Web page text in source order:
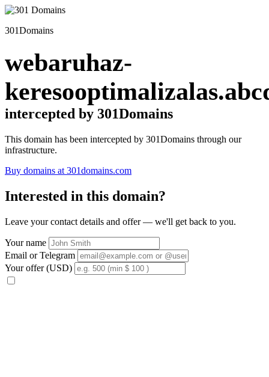
301Domains
webaruhaz-
intercepted by 301Domains
This domain has been intercepted by 301Domains through our
infrastructure.
Buy domains at 301domains.com
Interested in this domain?
Leave your contact details and offer — we'll get back to you.
Your name
Email or Telegram
Your offer (USD)